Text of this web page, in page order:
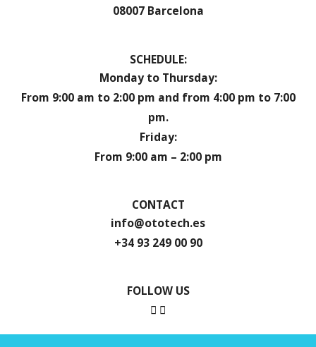
08007 Barcelona
SCHEDULE:
Monday to Thursday:
From 9:00 am to 2:00 pm and from 4:00 pm to 7:00
pm.
Friday:
From 9:00 am – 2:00 pm
CONTACT
info@ototech.es
+34 93 249 00 90
FOLLOW US